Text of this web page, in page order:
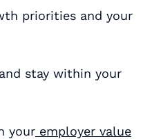
priorities and your
stay within your
your employer value